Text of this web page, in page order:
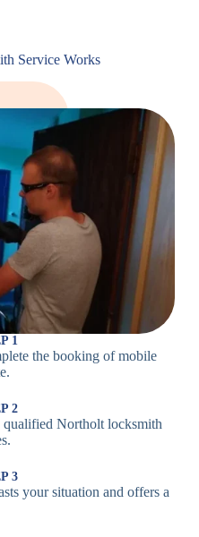
Lock
Heavy Duty
Cam Lock
Keypad Lock,
Digital Lock
RFID Lock,
Magnetic Strip
Lock
Smartphone-
Controlled
Lock
Internet-
Lock
Service Works
1
the booking of mobile
2
Northolt locksmith
3
your situation and offers a